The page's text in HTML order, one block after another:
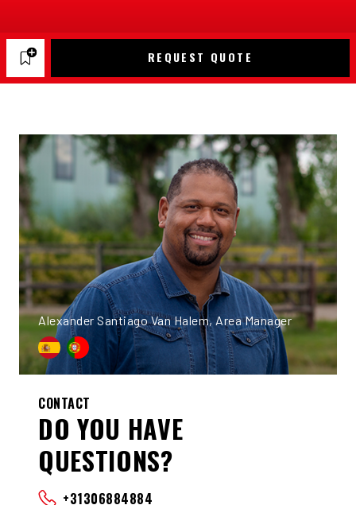
REQUEST QUOTE
Alexander Santiago Van Halem, Area Manager
CONTACT
DO YOU HAVE
QUESTIONS?
+31306884884